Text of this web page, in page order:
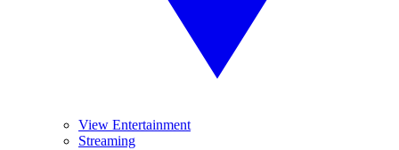
View Entertainment
Streaming